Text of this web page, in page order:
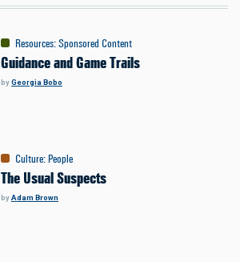
Resources:Sponsored Content
Guidance and Game Trails
byGeorgia Bobo
Culture: People
The Usual Suspects
byAdam Brown